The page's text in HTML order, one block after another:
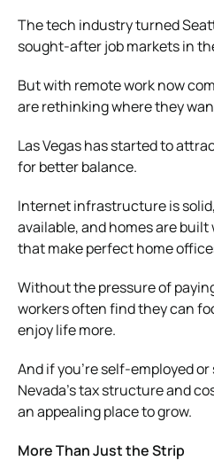
The tech industry turned
sought-after job markets in
But with remote work now
are rethinking where they
Las Vegas has started to
for better balance.
Internet infrastructure is
available, and homes are
that make perfect home
Without the pressure of
workers often find they can
enjoy life more.
And if you’re self-employed
Nevada’s tax structure and
an appealing place to grow.
More Than Just the Strip